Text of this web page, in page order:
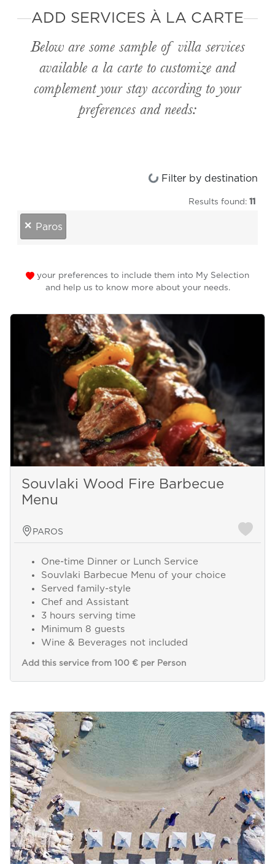
ADD SERVICES À LA CARTE
Below are some sample of villa services
available a la carte to customize and
complement your stay according to your
preferences and needs:
Filter by destination
Results found: 11
destinations
× Paros
your preferences to include them into My Selection
and help us to know more about your needs.
Souvlaki Wood Fire Barbecue
Menu
PAROS
One-time Dinner or Lunch Service
Souvlaki Barbecue Menu of your choice
Served family-style
Chef and Assistant
3 hours serving time
Minimum 8 guests
Wine & Beverages not included
Add this service from 100 € per Person